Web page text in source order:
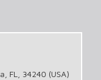
FL, 34240 (USA)